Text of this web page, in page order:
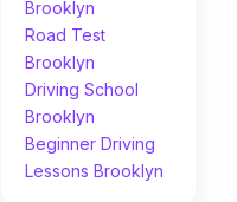
Brooklyn
Road Test
Brooklyn
Driving School
Brooklyn
Beginner Driving
Lessons Brooklyn